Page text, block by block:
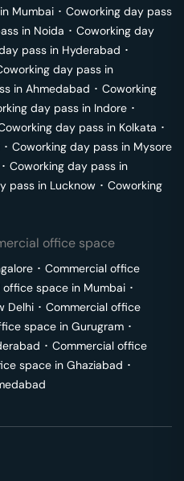
Mumbai ･ Coworking day pass
in Noida ･ Coworking day
pass in Hyderabad ･
day pass in
in Ahmedabad ･ Coworking
day pass in Indore ･
day pass in Kolkata ･
･ Coworking day pass in Mysore
･ Coworking day pass in
pass in Lucknow ･ Coworking
office space
･ Commercial office
office space in Mumbai ･
Delhi ･ Commercial office
space in Gurugram ･
･ Commercial office
space in Ghaziabad ･